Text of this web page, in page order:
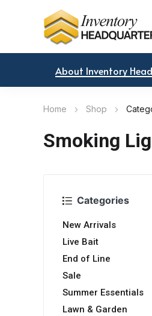
About Inventory
Home Shop
Smoking
Categories
New Arrivals
Live Bait
End of Line
Sale
Summer Essentials
Lawn & Garden